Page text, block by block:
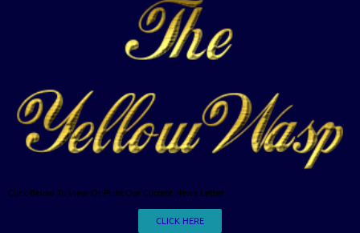
Click Below To View Or Print Our Current News Letter
CLICK HERE